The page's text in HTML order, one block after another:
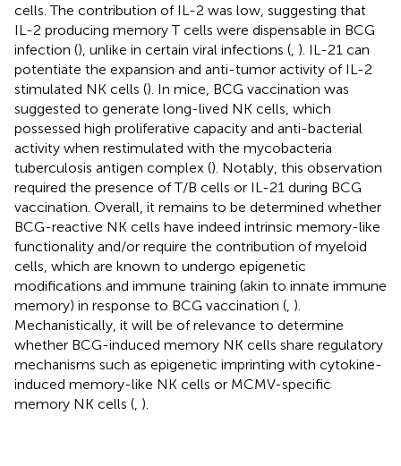
cells. The contribution of IL-2 was low, suggesting that
IL-2 producing memory T cells were dispensable in BCG
infection (), unlike in certain viral infections ( ). IL-21 can
potentiate the expansion and anti-tumor activity of IL-2
stimulated NK cells (). In mice, BCG vaccination was
suggested to generate long-lived NK cells, which
possessed high proliferative capacity and anti-bacterial
activity when restimulated with the mycobacteria
tuberculosis antigen complex (). Notably, this observation
required the presence of T/B cells or IL-21 during BCG
vaccination. Overall, it remains to be determined whether
BCG-reactive NK cells have indeed intrinsic memory-like
functionality and/or require the contribution of myeloid
cells, which are known to undergo epigenetic
modifications and immune training (akin to innate immune
memory) in response to BCG vaccination ( ).
Mechanistically, it will be of relevance to determine
whether BCG-induced memory NK cells share regulatory
mechanisms such as epigenetic imprinting with cytokine-
induced memory-like NK cells or MCMV-specific
memory NK cells ( ).